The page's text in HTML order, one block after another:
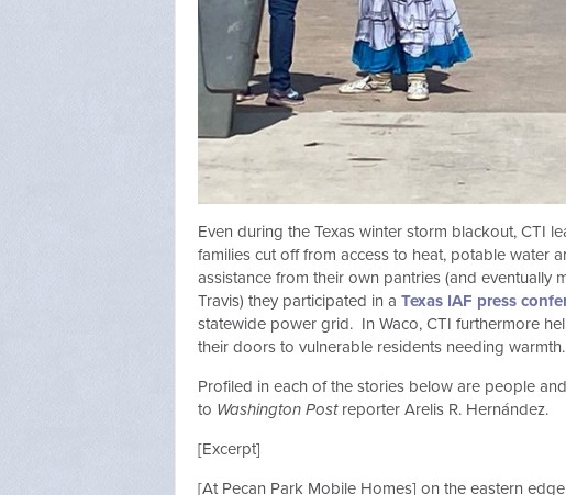
Even during the Texas winter storm blackout, CTI
families cut off from access to heat, potable water
assistance from their own pantries (and eventually
Travis) they participated in a Texas IAF press
statewide power grid. In Waco, CTI furthermore
their doors to vulnerable residents needing
Profiled in each of the stories below are people
to Washington Postreporter Arelis R. Hernández.
[Excerpt]
[At Pecan Park Mobile Homes] on the eastern